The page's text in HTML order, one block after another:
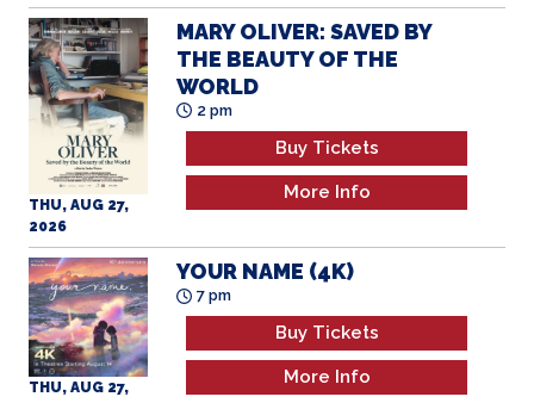
THU, AUG 27,
2026
MARY OLIVER: SAVED BY
THE BEAUTY OF THE
WORLD
2 pm
Buy Tickets
More Info
THU, AUG 27,
2026
YOUR NAME (4K)
7 pm
Buy Tickets
More Info